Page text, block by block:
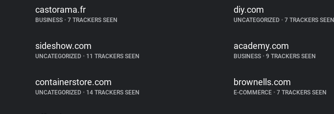
castorama.fr
BUSINESS • 7 TRACKERS SEEN
diy.com
UNCATEGORIZED • 7 TRACKERS SEEN
sideshow.com
UNCATEGORIZED • 11 TRACKERS SEEN
academy.com
BUSINESS • 9 TRACKERS SEEN
containerstore.com
UNCATEGORIZED • 14 TRACKERS SEEN
brownells.com
E-COMMERCE • 7 TRACKERS SEEN